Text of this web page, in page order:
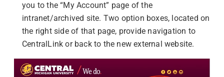
you to the “My Account” page of the
intranet/archived site. Two option boxes, located on
the right side of that page, provide navigation to
CentralLink or back to the new external website.